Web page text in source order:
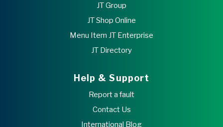
JT Group
JT Shop Online
Menu Item JT Enterprise
JT Directory
Help & Support
Report a fault
Contact Us
International Blog